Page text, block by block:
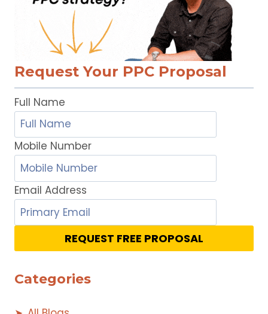
Request Your PPC Proposal
Full Name
Mobile Number
Email Address
REQUEST FREE PROPOSAL
Categories